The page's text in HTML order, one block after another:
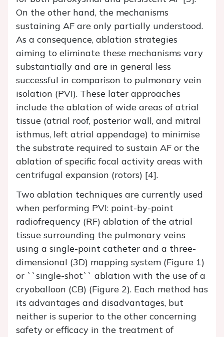
On the other hand, the mechanisms
sustaining AF are only partially understood.
As a consequence, ablation strategies
aiming to eliminate these mechanisms vary
substantially and are in general less
successful in comparison to pulmonary vein
isolation (PVI). These later approaches
include the ablation of wide areas of atrial
tissue (atrial roof, posterior wall, and mitral
isthmus, left atrial appendage) to minimise
the substrate required to sustain AF or the
ablation of specific focal activity areas with
centrifugal expansion (rotors) [4].
Two ablation techniques are currently used
when performing PVI: point-by-point
radiofrequency (RF) ablation of the atrial
tissue surrounding the pulmonary veins
using a single-point catheter and a three-
dimensional (3D) mapping system (Figure 1)
or ``single-shot`` ablation with the use of a
cryoballoon (CB) (Figure 2). Each method has
its advantages and disadvantages, but
neither is superior to the other concerning
safety or efficacy in the treatment of